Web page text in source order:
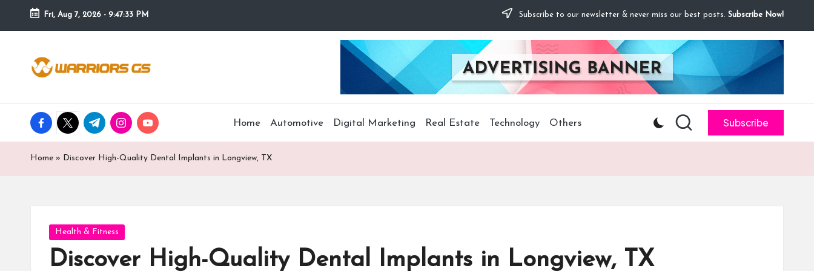
Skip
content
Fri, Aug 7, 2026 - 9:47:34 PM Subscribe to our newsletter & never miss our best posts. Subscribe Now!
facebook.com
twitter.com
t.me instagram.com
youtube.com Home Automotive Digital Marketing Real Estate Technology Others Subscribe
Home » Discover High-Quality Dental Implants in Longview, TX
Posted
in
Health & Fitness
Discover High-Quality Dental Implants in Longview, TX